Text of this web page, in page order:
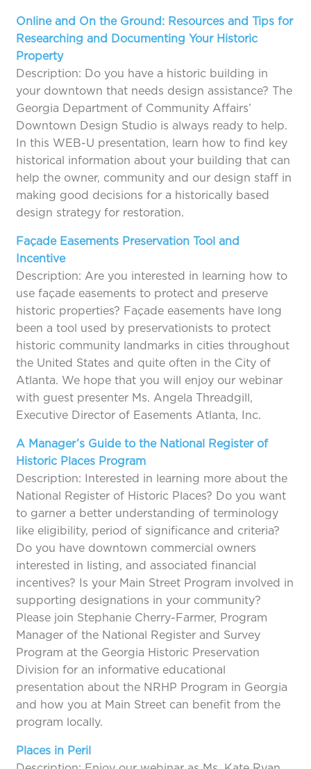
Online and On the Ground: Resources and Tips for
Researching and Documenting Your Historic
Property
Description: Do you have a historic building in
your downtown that needs design assistance? The
Georgia Department of Community Affairs’
Downtown Design Studio is always ready to help.
In this WEB-U presentation, learn how to find key
historical information about your building that can
help the owner, community and our design staff in
making good decisions for a historically based
design strategy for restoration.
Façade Easements Preservation Tool and
Incentive
Description: Are you interested in learning how to
use façade easements to protect and preserve
historic properties? Façade easements have long
been a tool used by preservationists to protect
historic community landmarks in cities throughout
the United States and quite often in the City of
Atlanta. We hope that you will enjoy our webinar
with guest presenter Ms. Angela Threadgill,
Executive Director of Easements Atlanta, Inc.
A Manager’s Guide to the National Register of
Historic Places Program
Description: Interested in learning more about the
National Register of Historic Places? Do you want
to garner a better understanding of terminology
like eligibility, period of significance and criteria?
Do you have downtown commercial owners
interested in listing, and associated financial
incentives? Is your Main Street Program involved in
supporting designations in your community?
Please join Stephanie Cherry-Farmer, Program
Manager of the National Register and Survey
Program at the Georgia Historic Preservation
Division for an informative educational
presentation about the NRHP Program in Georgia
and how you at Main Street can benefit from the
program locally.
Places in Peril